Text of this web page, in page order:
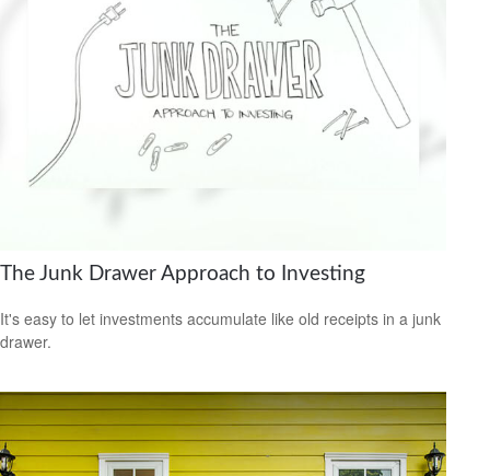
The Junk Drawer Approach to Investing
It's easy to let investments accumulate like old receipts in a junk
drawer.